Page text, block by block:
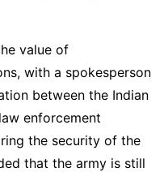
value of
with a spokesperson
between the Indian
enforcement
the security of the
that the army is still